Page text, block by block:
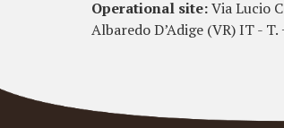
Operational site:Via Lucio
Albaredo D’Adige (VR) IT -